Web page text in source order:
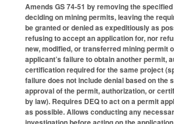
Amends GS 74-51 by removing the
deciding on mining permits, leaving the
be granted or denied as expeditiously as
refusing to accept an application for, nor
new, modified, or transferred mining permit
applicant’s failure to obtain another permit,
certification required for the same project
failure does not include denial based on the
approval of the permit, authorization, or
by law). Requires DEQ to act on a permit
as possible. Allows conducting any